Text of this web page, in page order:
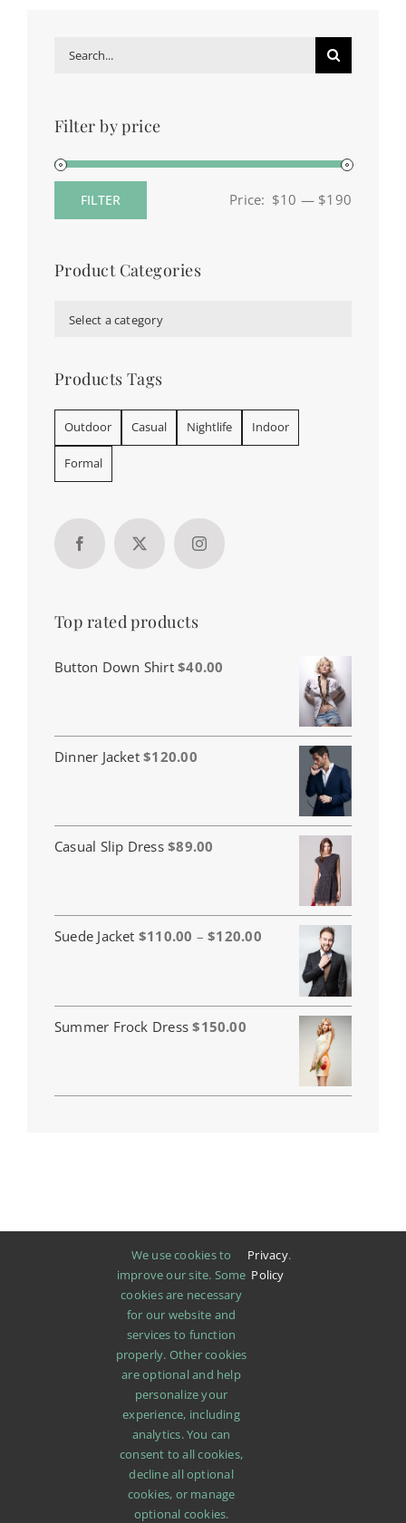
Search
Filter by price
FILTER Price: $10 — $190
Product Categories
Select a category
Products Tags
Outdoor Casual Nightlife Indoor
Formal
Top rated products
Button Down Shirt $40.00
Dinner Jacket $120.00
Casual Slip Dress $89.00
Suede Jacket $110.00 – $120.00Price
$110.00
through
$120.00
Summer Frock Dress $150.00
ABOUT PROMOTIONS
We use cookies to
improve our site. Some
cookies are necessary
for our website and
services to function
properly. Other cookies
are optional and help
personalize your
experience, including
analytics. You can
consent to all cookies,
decline all optional
cookies, or manage
optional cookies.
Privacy
Policy
.